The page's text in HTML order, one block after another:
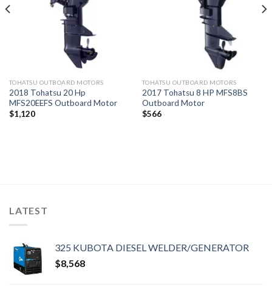
TOHATSU OUTBOARD MOTORS
2018 Tohatsu 20 Hp
MFS20EEFS Outboard Motor
$1,120
TOHATSU OUTBOARD MOTORS
2017 Tohatsu 8 HP MFS8BS
Outboard Motor
$566
LATEST
325 KUBOTA DIESEL WELDER/GENERATOR
$8,568